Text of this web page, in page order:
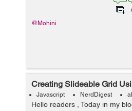
@Mohini
Creating Slideable Grid
Javascript NerdDigest
Hello readers , Today in my